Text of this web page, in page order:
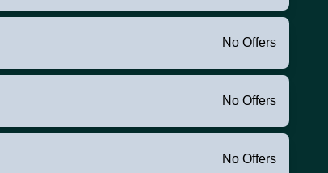
No Offers
No Offers
No Offers